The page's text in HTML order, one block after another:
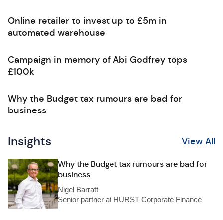
Online retailer to invest up to £5m in
automated warehouse
Campaign in memory of Abi Godfrey tops
£100k
Why the Budget tax rumours are bad for
business
Insights View All
Why the Budget tax rumours are bad for
business
Nigel Barratt
Senior partner at HURST Corporate Finance